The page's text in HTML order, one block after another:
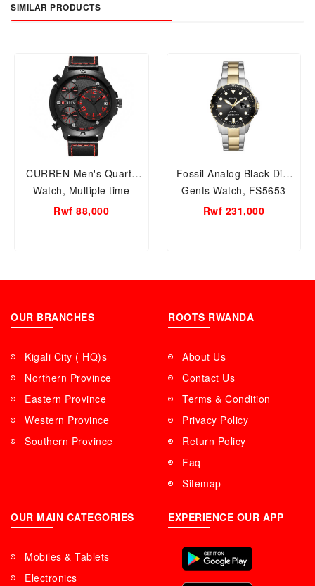
SIMILAR PRODUCTS
CURREN Men's Quartz
Watch, Multiple time
zones, Auto Date M 8262
Rwf 88,000
Fossil Analog Black Dial
Gents Watch, FS5653
Rwf 231,000
OUR BRANCHES
Kigali City ( HQ)s
Northern Province
Eastern Province
Western Province
Southern Province
ROOTS RWANDA
About Us
Contact Us
Terms & Condition
Privacy Policy
Return Policy
Faq
Sitemap
OUR MAIN CATEGORIES
Mobiles & Tablets
Electronics
EXPERIENCE OUR APP